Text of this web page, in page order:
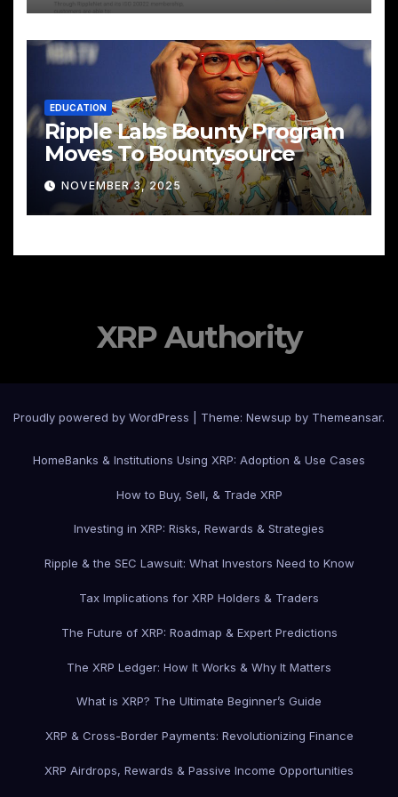
EDUCATION
Ripple Labs Bounty Program
Moves To Bountysource
NOVEMBER 3, 2025
XRP Authority
Proudly powered by WordPress Theme: Newsup by Themeansar.
HomeBanks & Institutions Using XRP: Adoption & Use Cases
How to Buy, Sell, & Trade XRP
Investing in XRP: Risks, Rewards & Strategies
Ripple & the SEC Lawsuit: What Investors Need to Know
Tax Implications for XRP Holders & Traders
The Future of XRP: Roadmap & Expert Predictions
The XRP Ledger: How It Works & Why It Matters
What is XRP? The Ultimate Beginner’s Guide
XRP & Cross-Border Payments: Revolutionizing Finance
XRP Airdrops, Rewards & Passive Income Opportunities